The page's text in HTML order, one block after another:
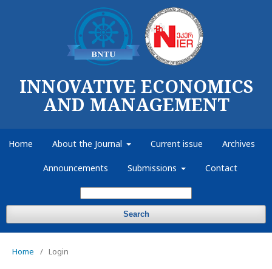
INNOVATIVE ECONOMICS
AND MANAGEMENT
Home About the Journal Current issue Archives
Announcements Submissions Contact
Search
Home / Login